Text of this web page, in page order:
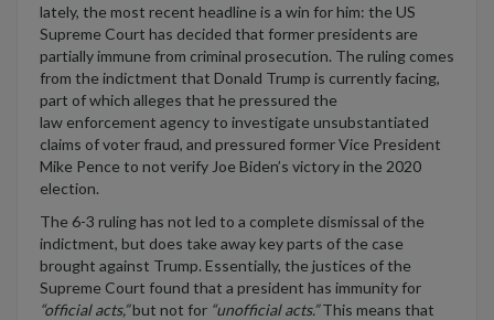
lately, the most recent headline is a win for him: the US
Supreme Court has decided that former presidents are
partially immune from criminal prosecution. The ruling comes
from the indictment that Donald Trump is currently facing,
part of which alleges that he pressured the
law enforcement agency to investigate unsubstantiated
claims of voter fraud, and pressured former Vice President
Mike Pence to not verify Joe Biden’s victory in the 2020
election.
The 6-3 ruling has not led to a complete dismissal of the
indictment, but does take away key parts of the case
brought against Trump. Essentially, the justices of the
Supreme Court found that a president has immunity for
“official acts,”but not for “unofficialacts.” This means that